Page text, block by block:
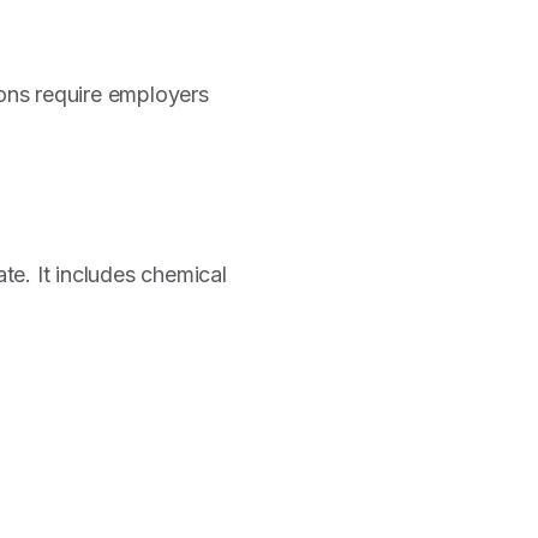
require employers
It includes chemical